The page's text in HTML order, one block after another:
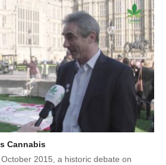
Cannabis
2015, a historic debate on